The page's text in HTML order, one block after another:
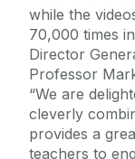
while the
70,000 times
Director
Professor
“We are
cleverly
provides a
teachers to